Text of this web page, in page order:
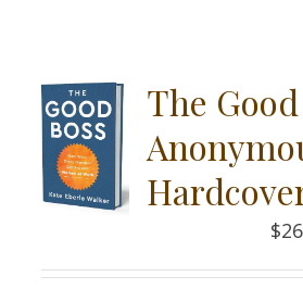
The
$